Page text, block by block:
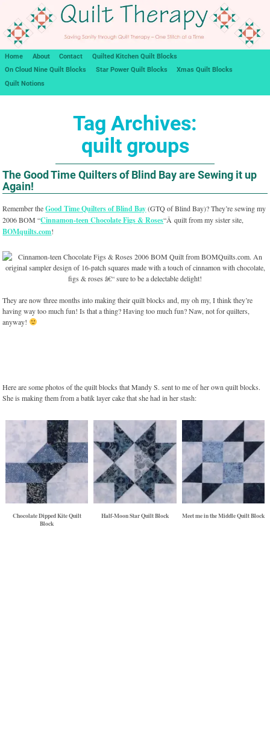
Home About Contact
Quilted Kitchen Quilt Blocks
On Cloud Nine Quilt Blocks
Star Power Quilt Blocks
Xmas Quilt Blocks
Quilt Notions
Tag Archives:
quilt groups
The Good Time Quilters of Blind Bay are Sewing it up
Again!
Remember theGood Time Quilters of Blind Bay (GTQ of Blind Bay)? They’re sewing my
2006 BOM “Cinnamon-teen Chocolate Figs & Roses“Â quilt from my sister site,
BOMquilts.com!
They are now three months into making their quilt blocks and, my oh my, I think they’re
having way too much fun! Is that a thing? Having too much fun? Naw, not for quilters,
anyway!
Here are some photos of the quilt blocks that Mandy S. sent to me of her own quilt blocks.
She is making them from a batik layer cake that she had in her stash:
Chocolate Dipped Kite Quilt
Block
Half-Moon Star Quilt Block Meet me in the Middle Quilt Block